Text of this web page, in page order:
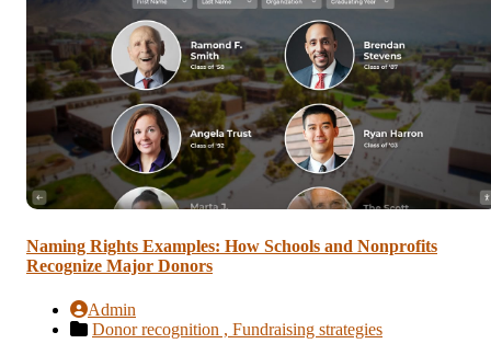
Naming Rights Examples: How Schools and Nonprofits
Recognize Major Donors
Admin
Donor recognition , Fundraising strategies